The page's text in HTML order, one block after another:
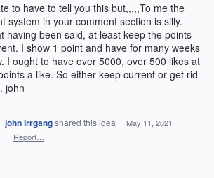
to have to tell you this but,,,,,To me the
system in your comment section is silly.
having been said, at least keep the points
I show 1 point and have for many weeks
I ought to have over 5000, over 500 likes at
a like. So either keep current or get rid
john
john irrgangshared this idea · May 11, 2021
· Report…